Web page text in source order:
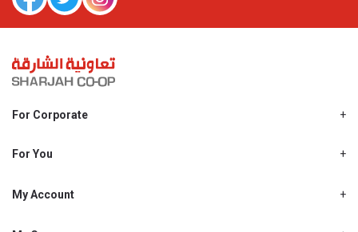
For Corporate
Shjcoop.ae
Work With Us
For You
Promotions
My Account